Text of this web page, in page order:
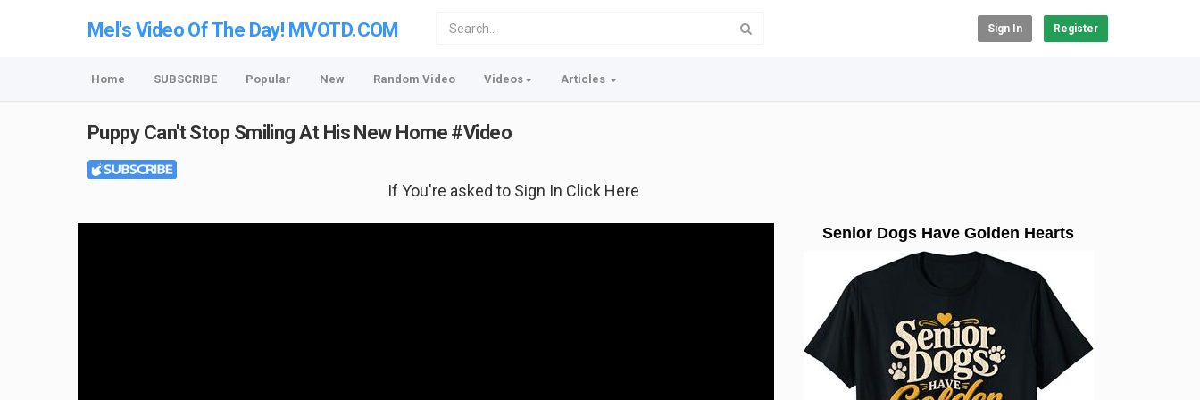
Mel's Video Of The Day! MVOTD.COM Sign In Register
Home SUBSCRIBE Popular New Random Video Videos Articles
Puppy Can't Stop Smiling At His New Home #Video
If You're asked to Sign In Click Here
Senior Dogs Have Golden Hearts